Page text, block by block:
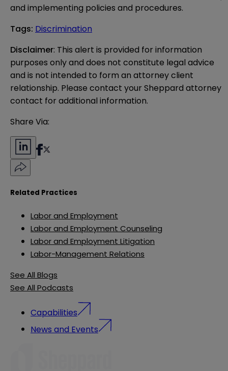
and implementing policies and procedures.
Tags: Discrimination
Disclaimer: This alert is provided for information
purposes only and does not constitute legal advice
and is not intended to form an attorney client
relationship. Please contact your Sheppard attorney
contact for additional information.
Share Via:
Related Practices
Labor and Employment
Labor and Employment Counseling
Labor and Employment Litigation
Labor-Management Relations
See All Blogs
See All Podcasts
Capabilities
News and Events